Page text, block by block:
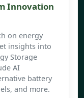
Innovation
on energy
insights into
Storage
AI
battery
and more.